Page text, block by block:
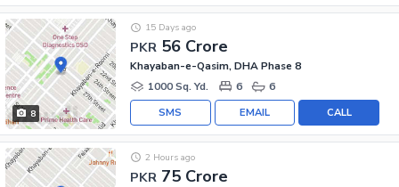
8
PKR 56 Crore
15 Days ago
Khayaban-e-Qasim, DHA Phase 8
1000 Sq. Yd.
6 6
CALL
EMAIL
SMS
PKR 75 Crore
2 Hours ago